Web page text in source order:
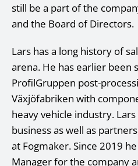
still be a part of the
and the Board of Directors.
Lars has a long history of
arena. He has earlier been
ProfilGruppen post-
Växjöfabriken with
heavy vehicle industry.
business as well as
at Fogmaker. Since 2019
Manager for the company